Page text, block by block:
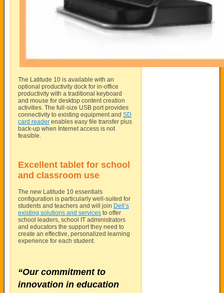
The Latitude 10 is available with an
optional productivity dock for in-office
productivity with a traditional keyboard
and mouse for desktop content creation
activities. The full-size USB port provides
connectivity to existing equipment and SD
card reader enables easy file transfer plus
back-up when Internet access is not
feasible.
Excellent tablet for school
and classroom use
The new Latitude 10 essentials
configuration is particularly well-suited for
students and teachers and will join Dell’s
existing solutions and services to offer
school leaders, school IT administrators
and educators the support they need to
create an effective, personalized learning
experience for each student.
“Our commitment to
innovation in education